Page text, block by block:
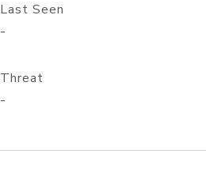
Last Seen
-
Threat
-